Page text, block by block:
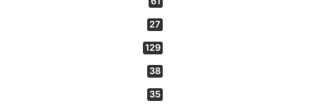
27
129
38
35